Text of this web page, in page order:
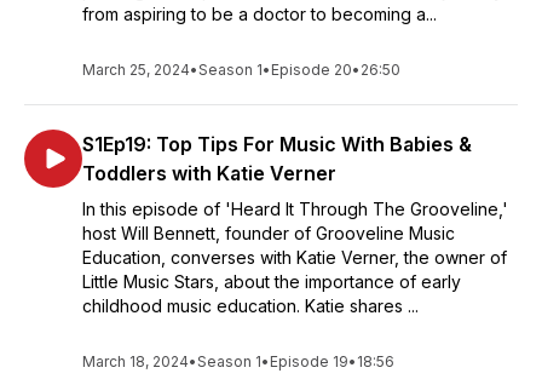
from aspiring to be a doctor to becoming a...
March 25, 2024•Season 1• Episode 20• 26:50
S1Ep19: Top Tips For Music With Babies &
Toddlers with Katie Verner
In this episode of 'Heard It Through The Grooveline,'
host Will Bennett, founder of Grooveline Music
Education, converses with Katie Verner, the owner of
Little Music Stars, about the importance of early
childhood music education. Katie shares ...
March 18, 2024•Season 1• Episode 19• 18:56